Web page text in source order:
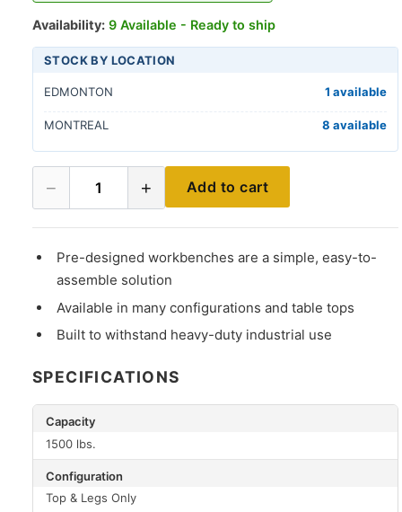
Availability: 9 Available - Ready to ship
STOCK BY LOCATION
EDMONTON 1 available
MONTREAL 8 available
− 1 + Add to cart
Pre-designed workbenches are a simple, easy-to-
assemble solution
Available in many configurations and table tops
Built to withstand heavy-duty industrial use
SPECIFICATIONS
Capacity
1500 lbs.
Configuration
Top & Legs Only